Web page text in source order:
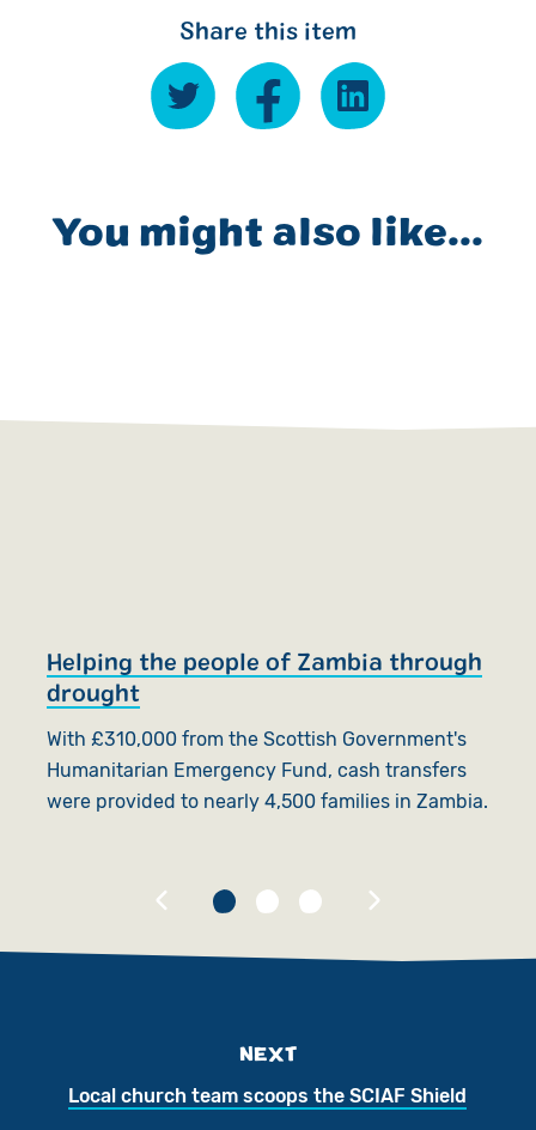
Share this item
You might also like...
Helping the people of Zambia through
drought
With £310,000 from the Scottish Government's
Humanitarian Emergency Fund, cash transfers
were provided to nearly 4,500 families in Zambia.
NEXT
Local church team scoops the SCIAF Shield